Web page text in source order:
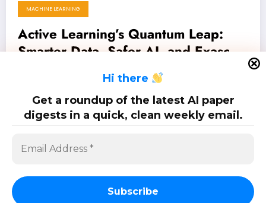
MACHINE LEARNING
Active Learning’s Quantum Leap:
Smarter Data, Safer AI, and Exascale
Latest 13 papers on active learning: Jul. 25, 2026
0 Comments Read More
Posts
…
Hi there
Get a roundup of the latest AI paper
digests in a quick, clean weekly email.